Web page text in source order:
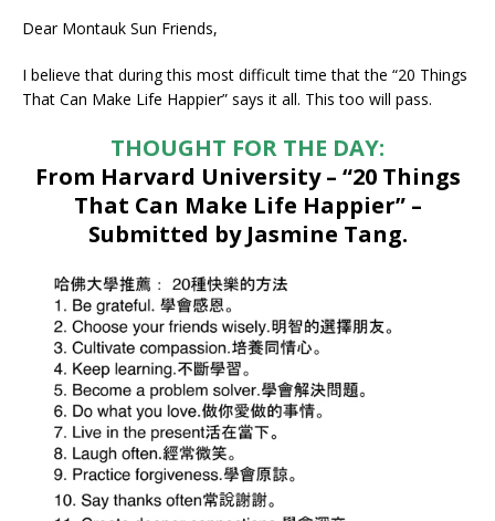
Dear Montauk Sun Friends,
I believe that during this most difficult time that the “20 Things
That Can Make Life Happier” says it all. This too will pass.
THOUGHT FOR THE DAY:
From Harvard University – “20 Things
That Can Make Life Happier” –
Submitted by Jasmine Tang.